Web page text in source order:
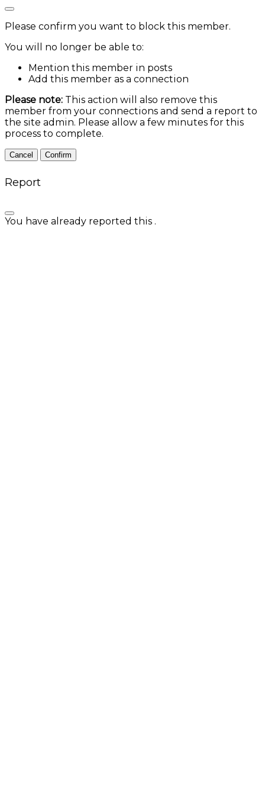
Please confirm you want to block this member.
You will no longer be able to:
Mention this member in posts
Add this member as a connection
Please note: This action will also remove this
member from your connections and send a report to
the site admin. Please allow a few minutes for this
process to complete.
Confirm
Report
You have already reported this .